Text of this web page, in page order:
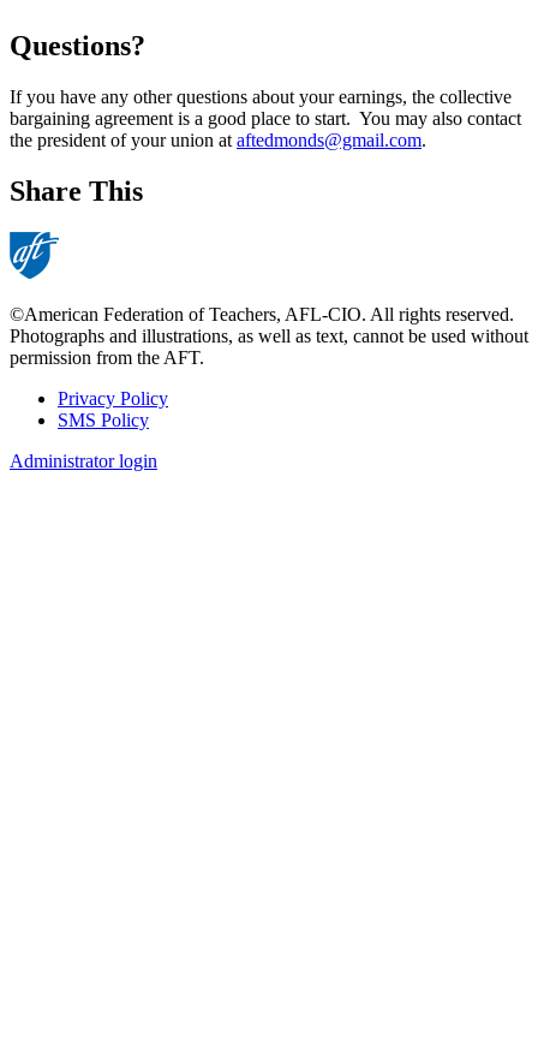
Questions?
If you have any other questions about your earnings, the collective
bargaining agreement is a good place to start. You may also contact
the president of your union at aftedmonds@gmail.com.
Share This
©American Federation of Teachers, AFL-CIO. All rights reserved.
Photographs and illustrations, as well as text, cannot be used without
permission from the AFT.
Footer
Privacy Policy
SMS Policy
Administrator login